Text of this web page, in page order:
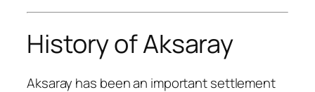
History of Aksaray
Aksaray has been an important settlement